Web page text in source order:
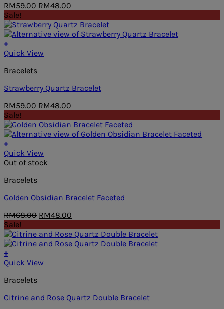
RM59.00 Original
was:
RM59.00.
RM48.00
is:
RM48.00.
Sale!
+
Quick View
Bracelets
Strawberry Quartz Bracelet
RM59.00 Original
was:
RM59.00.
RM48.00
is:
RM48.00.
Sale!
+
Quick View
Out of stock
Bracelets
Golden Obsidian Bracelet Faceted
RM68.00 Original
was:
RM68.00.
RM48.00
is:
RM48.00.
Sale!
+
Quick View
Bracelets
Citrine and Rose Quartz Double Bracelet